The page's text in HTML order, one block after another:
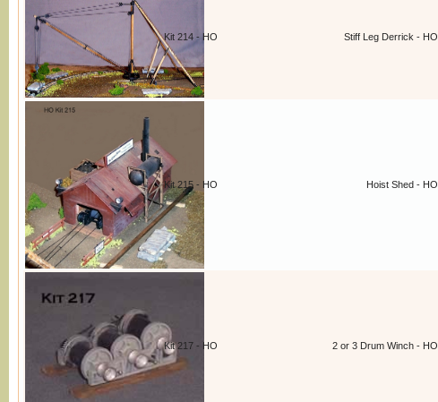
Kit 214 - HO Stiff Leg Derrick - HO
Kit 215 - HO Hoist Shed - HO
Kit 217 - HO 2 or 3 Drum Winch - HO